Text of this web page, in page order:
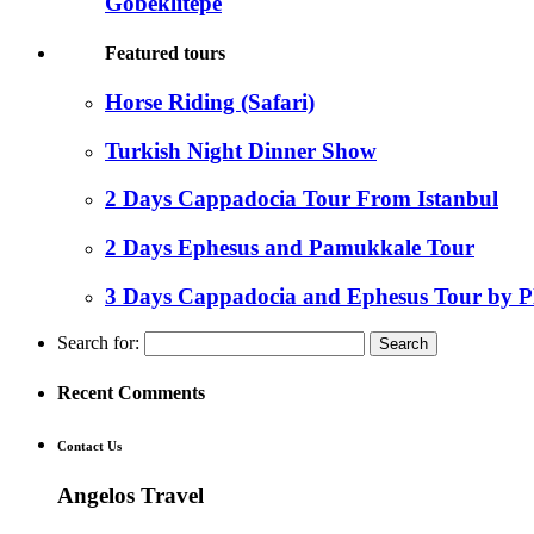
Featured tours
Horse Riding (Safari)
Turkish Night Dinner Show
2 Days Cappadocia Tour From Istanbul
2 Days Ephesus and Pamukkale Tour
3 Days Cappadocia and Ephesus Tour by
Search for:
Recent Comments
Contact Us
Angelos Travel